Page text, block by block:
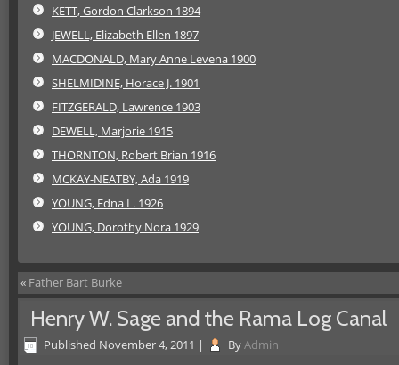
KETT, Gordon Clarkson 1894
JEWELL, Elizabeth Ellen 1897
MACDONALD, Mary Anne Levena 1900
SHELMIDINE, Horace J. 1901
FITZGERALD, Lawrence 1903
DEWELL, Marjorie 1915
THORNTON, Robert Brian 1916
MCKAY-NEATBY, Ada 1919
YOUNG, Edna L. 1926
YOUNG, Dorothy Nora 1929
« Father Bart Burke
Henry W. Sage and the Rama Log Canal
Published November 4, 2011 | ByAdmin